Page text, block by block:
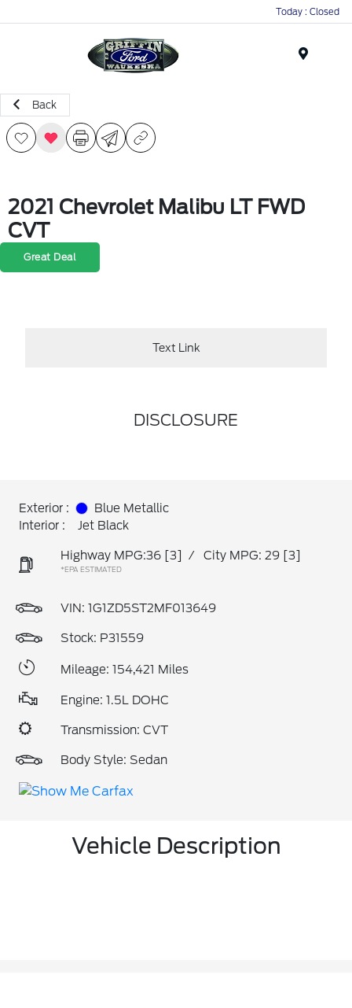
Today : Closed
Back
2021 Chevrolet Malibu LT FWD
CVT
Great Deal
Text Link
DISCLOSURE
Exterior :
Blue Metallic
Interior :
Jet Black
Highway MPG:36 [3] / City MPG: 29 [3]
*EPA ESTIMATED
VIN: 1G1ZD5ST2MF013649
Stock: P31559
Mileage: 154,421 Miles
Engine: 1.5L DOHC
Transmission: CVT
Body Style: Sedan
Vehicle Description